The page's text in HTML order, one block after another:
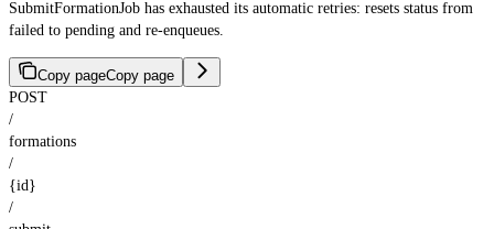
SubmitFormationJob has exhausted its automatic retries: resets status from
failed to pending and re-enqueues.
Copy pageCopy page
POST
/
formations
/
{id}
/